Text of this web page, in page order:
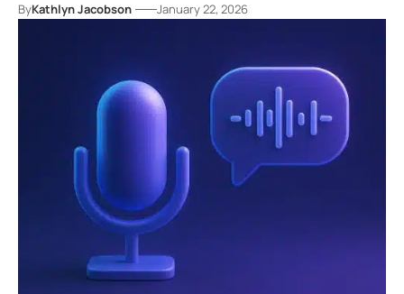
ByKathlyn Jacobson January 22, 2026